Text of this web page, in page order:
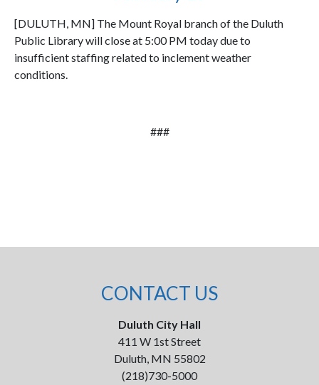
[DULUTH, MN] The Mount Royal branch of the Duluth
Public Library will close at 5:00 PM today due to
insufficient staffing related to inclement weather
conditions.
###
CONTACT US
Duluth City Hall
411 W 1st Street
Duluth, MN 55802
(218)730-5000